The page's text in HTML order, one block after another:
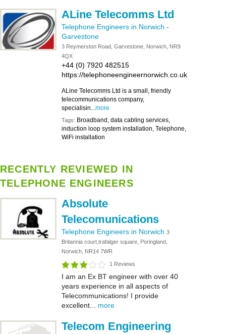
ALine Telecomms Ltd
Telephone Engineers in Norwich -
Garvestone
3 Reymerston Road, Garvestone, Norwich, NR9
4QX
+44 (0) 7920 482515
https://telephoneengineernorwich.co.uk
ALine Telecomms Ltd is a small, friendly
telecommunications company,
specialisin...more
Tags: Broadband, data cabling services,
induction loop system installation, Telephone,
WiFi installation
RECENTLY REVIEWED IN
TELEPHONE ENGINEERS
Absolute
Telecomunications
Telephone Engineers in Norwich 3
Britannia court,trafalger square, Poringland,
Norwich, NR14 7WR
1 Reviews
I am an Ex BT engineer with over 40
years experience in all aspects of
Telecommunications! I provide
excellent... more
Telecom Engineering